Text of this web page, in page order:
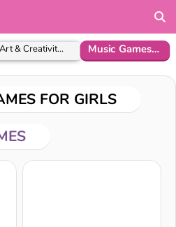
Art & Creativity Games Music Games for Girls
FOR GIRLS